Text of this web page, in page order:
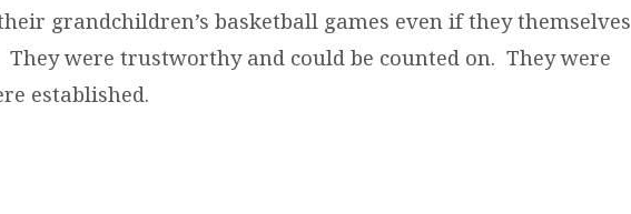
grandchildren’s basketball games even if they themselves
were trustworthy and could be counted on. They were
established.